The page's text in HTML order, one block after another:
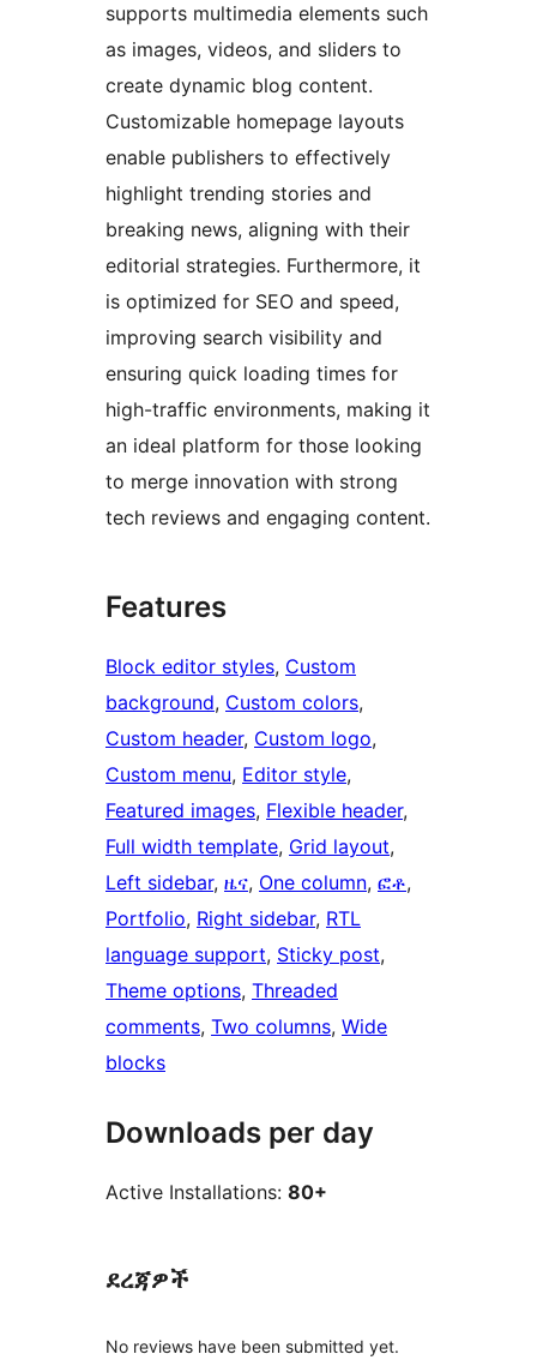
supports multimedia elements such
as images, videos, and sliders to
create dynamic blog content.
Customizable homepage layouts
enable publishers to effectively
highlight trending stories and
breaking news, aligning with their
editorial strategies. Furthermore, it
is optimized for SEO and speed,
improving search visibility and
ensuring quick loading times for
high-traffic environments, making it
an ideal platform for those looking
to merge innovation with strong
tech reviews and engaging content.
Features
Block editor styles, Custom
background, Custom colors
Custom header, Custom logo
Custom menu, Editor style
Featured images, Flexible header
Full width template, Grid layout
Left sidebar, ዜና, One column, ፎቶ
Portfolio, Right sidebar, RTL
language support, Sticky post
Theme options, Threaded
comments, Two columns, Wide
blocks
Downloads per day
Active Installations: 80+
ደረጃዎች
No reviews have been submitted yet.